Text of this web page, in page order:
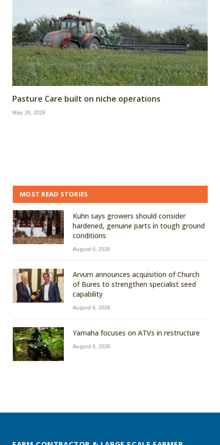
Pasture Care built on niche operations
May 26, 2026
MOST READ STORIES
Kuhn says growers should consider
hardened, genuine parts in tough ground
conditions
August 6, 2026
Arvum announces acquisition of Church
of Bures to strengthen specialist seed
capability
August 6, 2026
Yamaha focuses on ATVs in restructure
August 6, 2026